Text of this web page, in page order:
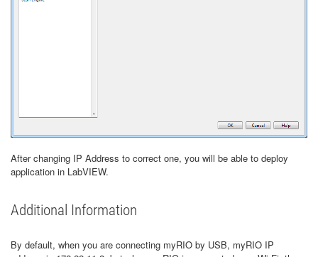
After changing IP Address to correct one, you will be able to deploy
application in LabVIEW.
Additional Information
By default, when you are connecting myRIO by USB, myRIO IP